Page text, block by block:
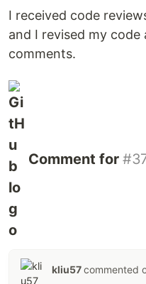
I received code
and I revised my
comments.
Comment for
kliu57commented